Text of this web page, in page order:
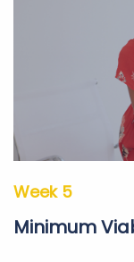
Week 5
Minimum